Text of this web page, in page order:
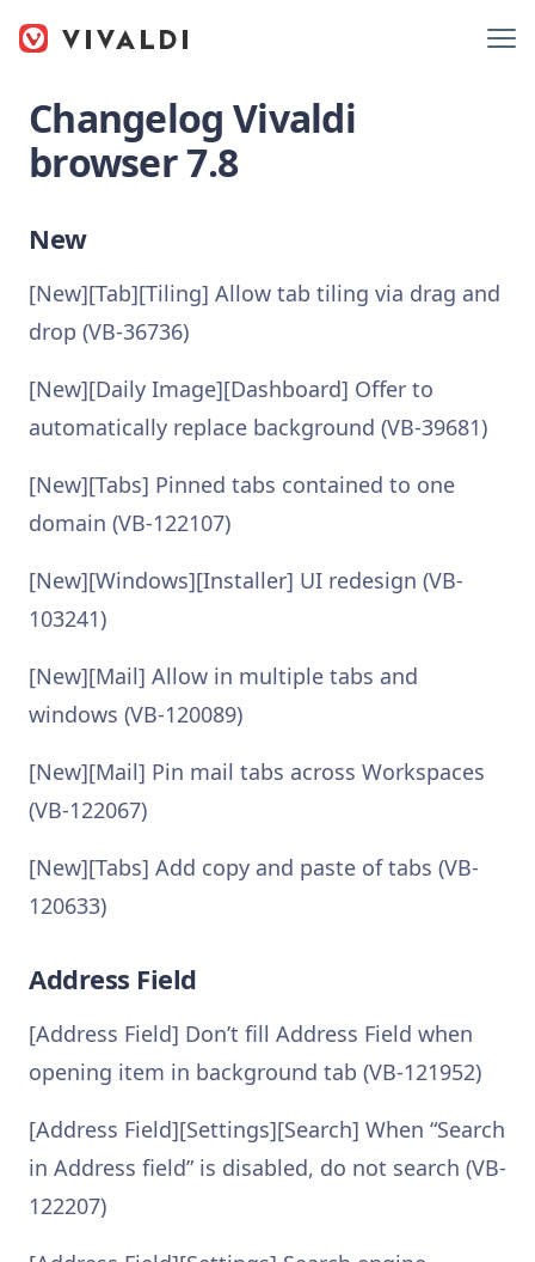
Changelog Vivaldi
browser 7.8
New
[New][Tab][Tiling] Allow tab tiling via drag and
drop (VB-36736)
[New][Daily Image][Dashboard] Offer to
automatically replace background (VB-39681)
[New][Tabs] Pinned tabs contained to one
domain (VB-122107)
[New][Windows][Installer] UI redesign (VB-
103241)
[New][Mail] Allow in multiple tabs and
windows (VB-120089)
[New][Mail] Pin mail tabs across Workspaces
(VB-122067)
[New][Tabs] Add copy and paste of tabs (VB-
120633)
Address Field
[Address Field] Don’t fill Address Field when
opening item in background tab (VB-121952)
[Address Field][Settings][Search] When “Search
in Address field” is disabled, do not search (VB-
122207)